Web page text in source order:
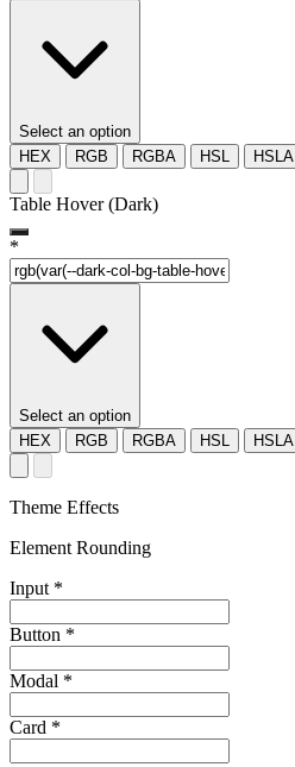
Select an option
HEX
RGB RGBA HSL HSLA
Table Hover (Dark)
*
Select an option
HEX
RGB RGBA HSL HSLA
Theme Effects
Element Rounding
Input *
Button *
Modal *
Card *